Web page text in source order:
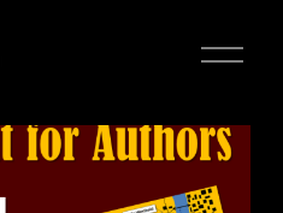
O
n
M